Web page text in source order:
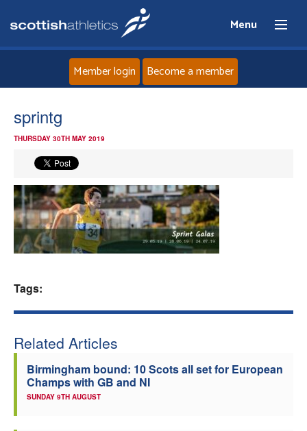
Menu
News
Events
Athletes
Coaches
Member login Become a member
sprintg
THURSDAY 30TH MAY 2019
Tags:
Related Articles
Birmingham bound: 10 Scots all set for European
Champs with GB and NI
SUNDAY 9TH AUGUST